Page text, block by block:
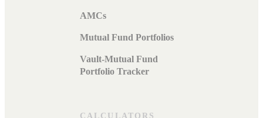
AMCs
Mutual Fund Portfolios
Vault-Mutual Fund
Portfolio Tracker
CALCULATORS